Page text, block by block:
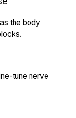
the body
tune nerve